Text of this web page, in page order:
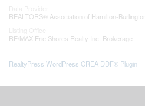
REALTORS® Association of Hamilton-
RE/MAX Erie Shores Realty Inc. Brokerage
RealtyPress WordPress CREA DDF® Plugin